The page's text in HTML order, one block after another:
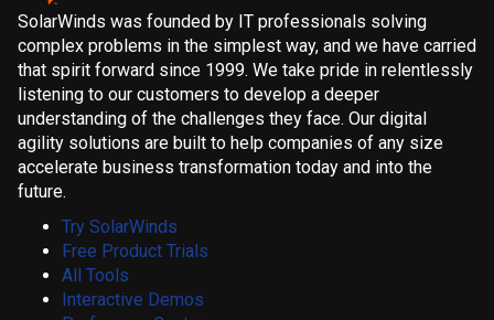
SolarWinds was founded by IT professionals solving
complex problems in the simplest way, and we have carried
that spirit forward since 1999. We take pride in relentlessly
listening to our customers to develop a deeper
understanding of the challenges they face. Our digital
agility solutions are built to help companies of any size
accelerate business transformation today and into the
future.
Try SolarWinds
Free Product Trials
All Tools
Interactive Demos